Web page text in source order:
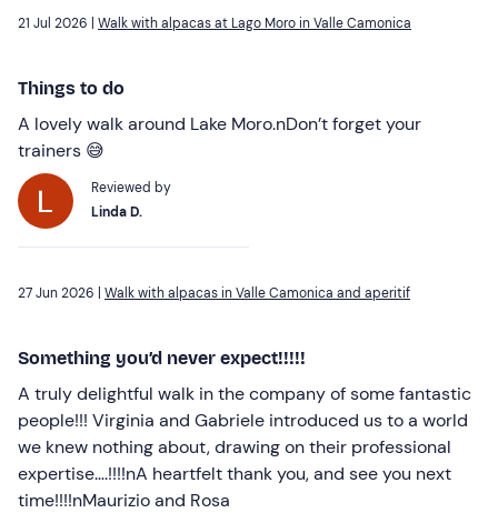
21 Jul 2026 | Walk with alpacas at Lago Moro in Valle Camonica
Things to do
A lovely walk around Lake Moro.nDon’t forget your
trainers 😅
Reviewed by
Linda D.
27 Jun 2026 | Walk with alpacas in Valle Camonica and aperitif
Something you’d never expect!!!!!
A truly delightful walk in the company of some fantastic
people!!! Virginia and Gabriele introduced us to a world
we knew nothing about, drawing on their professional
expertise….!!!!nA heartfelt thank you, and see you next
time!!!!nMaurizio and Rosa